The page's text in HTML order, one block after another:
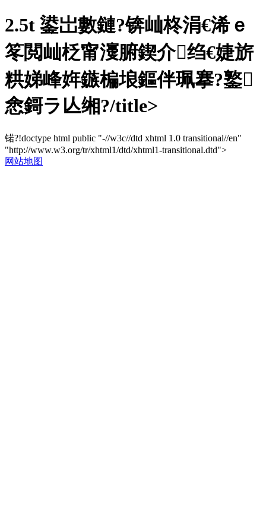
2.5t 鍙岀數鏈?锛屾柊涓€浠ｅ
笗閲屾柉甯濅腑鍥介绉€婕旂
粠娣峰姩鏃楄埌鏂伴珮搴?鐜
悆鎶ラ亾缃?/title>
锘?!doctype html public "-//w3c//dtd xhtml 1.0 transitional//en"
"http://www.w3.org/tr/xhtml1/dtd/xhtml1-transitional.dtd">
网站地图